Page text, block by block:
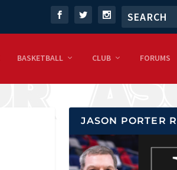
BASKETBALL CLUB FORUMS
JASON PORTER